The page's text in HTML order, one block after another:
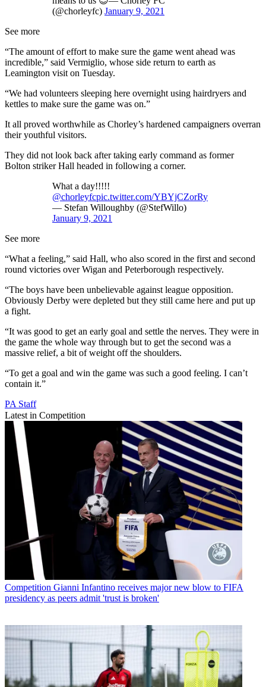
(@chorleyfc) January 9, 2021
See more
“The amount of effort to make sure the game went ahead was
incredible,” said Vermiglio, whose side return to earth as
Leamington visit on Tuesday.
“We had volunteers sleeping here overnight using hairdryers and
kettles to make sure the game was on.”
It all proved worthwhile as Chorley’s hardened campaigners overran
their youthful visitors.
They did not look back after taking early command as former
Bolton striker Hall headed in following a corner.
What a day!!!!!
@chorleyfcpic.twitter.com/YBYjCZorRy
— Stefan Willoughby (@StefWillo)
January 9, 2021
See more
“What a feeling,” said Hall, who also scored in the first and second
round victories over Wigan and Peterborough respectively.
“The boys have been unbelievable against league opposition.
Obviously Derby were depleted but they still came here and put up
a fight.
“It was good to get an early goal and settle the nerves. They were in
the game the whole way through but to get the second was a
massive relief, a bit of weight off the shoulders.
“To get a goal and win the game was such a good feeling. I can’t
contain it.”
PA Staff
Latest in Competition
Competition Gianni Infantino receives major new blow to FIFA
presidency as peers admit 'trust is broken'